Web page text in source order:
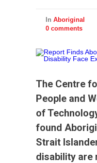
In Aboriginal
0 comments
The Centre
People and
of
found
Strait
disability are